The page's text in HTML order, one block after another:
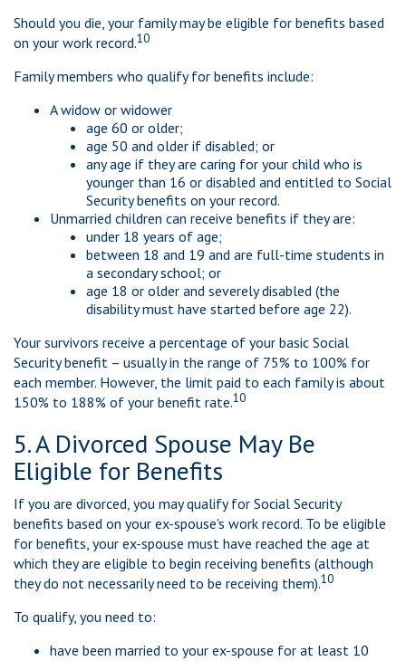
Should you die, your family may be eligible for benefits based
on your work record.10
Family members who qualify for benefits include:
A widow or widower
age 60 or older;
age 50 and older if disabled; or
any age if they are caring for your child who is
younger than 16 or disabled and entitled to Social
Security benefits on your record.
Unmarried children can receive benefits if they are:
under 18 years of age;
between 18 and 19 and are full-time students in
a secondary school; or
age 18 or older and severely disabled (the
disability must have started before age 22).
Your survivors receive a percentage of your basic Social
Security benefit – usually in the range of 75% to 100% for
each member. However, the limit paid to each family is about
150% to 188% of your benefit rate.10
5. A Divorced Spouse May Be
Eligible for Benefits
If you are divorced, you may qualify for Social Security
benefits based on your ex-spouse's work record. To be eligible
for benefits, your ex-spouse must have reached the age at
which they are eligible to begin receiving benefits (although
they do not necessarily need to be receiving them).10
To qualify, you need to:
have been married to your ex-spouse for at least 10